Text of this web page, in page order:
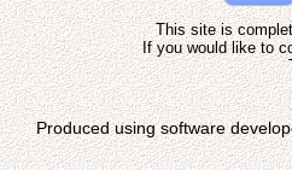
This site is
If you would like to
Produced using software